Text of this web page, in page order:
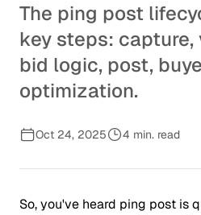
The ping post
key steps: capture,
bid logic, post,
optimization.
Oct 24, 2025 4 min. read
So, you've heard ping post is